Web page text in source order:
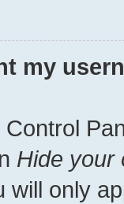
my
Hide your
will only